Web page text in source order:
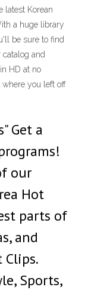
latest Korean
a huge library
be sure to find
and
HD at no
where you left off
Get a
our
Hot
parts of
and
Sports,